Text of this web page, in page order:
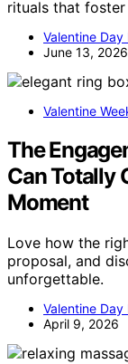
rituals that
Valentine Day
June 13, 2026
Valentine
The
Can Totally
Moment
Love how the
proposal, and
unforgettable.
Valentine Day
April 9, 2026